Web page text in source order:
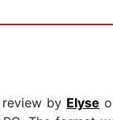
review by Elyse